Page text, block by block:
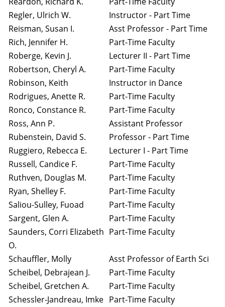
Regler, Ulrich W.
Instructor - Part Time
Reisman, Susan I.
Asst Professor - Part Time
Rich, Jennifer H.
Part-Time Faculty
Roberge, Kevin J.
Lecturer II - Part Time
Robertson, Cheryl A.
Part-Time Faculty
Robinson, Keith
Instructor in Dance
Rodrigues, Anette R.
Part-Time Faculty
Ronco, Constance R.
Part-Time Faculty
Ross, Ann P.
Assistant Professor
Rubenstein, David S.
Professor - Part Time
Ruggiero, Rebecca E.
Lecturer I - Part Time
Russell, Candice F.
Part-Time Faculty
Ruthven, Douglas M.
Part-Time Faculty
Ryan, Shelley F.
Part-Time Faculty
Saliou-Sulley, Fuoad
Part-Time Faculty
Sargent, Glen A.
Part-Time Faculty
Saunders, Corri Elizabeth
O.
Part-Time Faculty
Schauffler, Molly
Asst Professor of Earth Sci
Scheibel, Debrajean J.
Part-Time Faculty
Scheibel, Gretchen A.
Part-Time Faculty
Schessler-Jandreau, Imke Part-Time Faculty